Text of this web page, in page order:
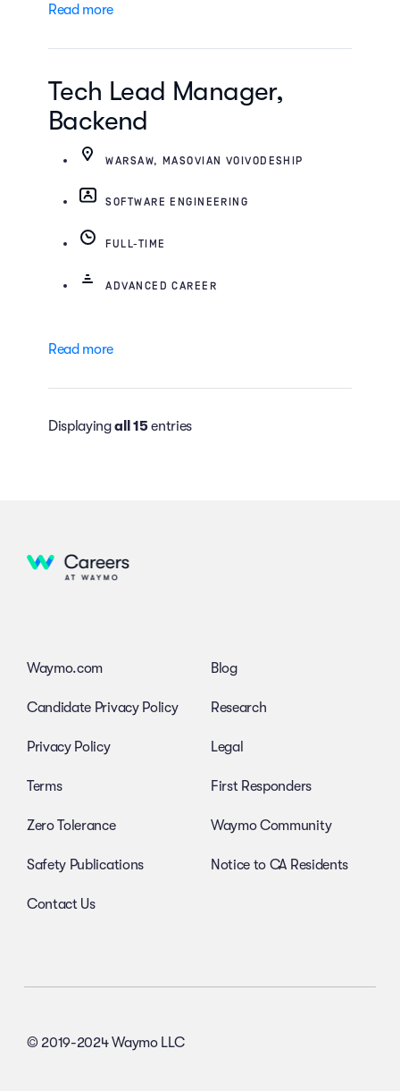
Read more
Tech Lead Manager,
Backend
WARSAW, MASOVIAN VOIVODESHIP
SOFTWARE ENGINEERING
FULL-TIME
ADVANCED CAREER
Read more
Displayingall 15entries
Waymo.com
Candidate Privacy Policy
Privacy Policy
Terms
Zero Tolerance
Safety Publications
Contact Us
Blog
Research
Legal
First Responders
Waymo Community
Notice to CA Residents
© 2019-2024 Waymo LLC